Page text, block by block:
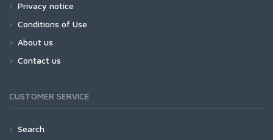
Privacy notice
Conditions of Use
About us
Contact us
CUSTOMER SERVICE
Search